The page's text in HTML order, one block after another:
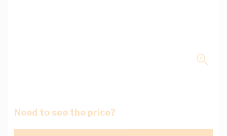
Need to see the price?